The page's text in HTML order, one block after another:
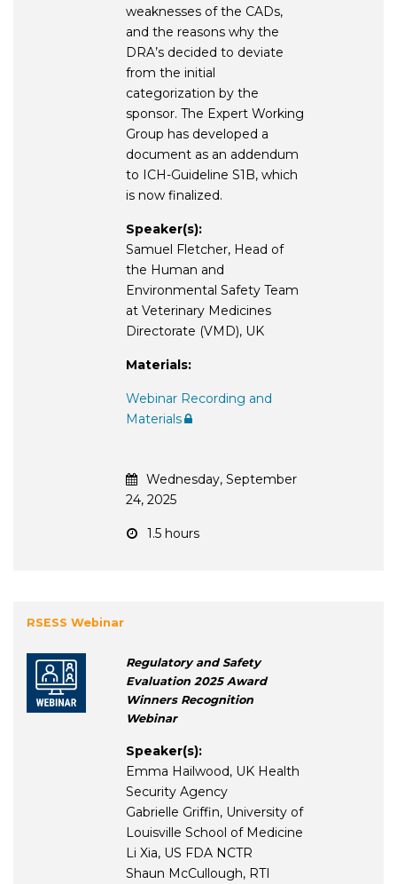
weaknesses of the CADs,
and the reasons why the
DRA’s decided to deviate
from the initial
categorization by the
sponsor. The Expert Working
Group has developed a
document as an addendum
to ICH-Guideline S1B, which
is now finalized.
Speaker(s):
Samuel Fletcher, Head of
the Human and
Environmental Safety Team
at Veterinary Medicines
Directorate (VMD), UK
Materials:
Webinar Recording and
Materials
Wednesday, September
24, 2025
1.5 hours
RSESS Webinar
Regulatory and Safety
Evaluation 2025 Award
Winners Recognition
Webinar
Speaker(s):
Emma Hailwood, UK Health
Security Agency
Gabrielle Griffin, University of
Louisville School of Medicine
Li Xia, US FDA NCTR
Shaun McCullough, RTI